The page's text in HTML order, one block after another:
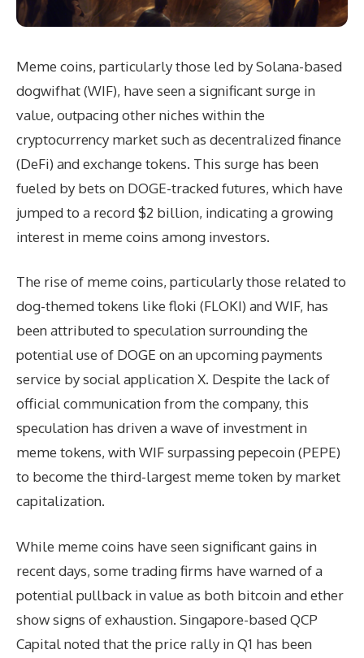
Meme coins, particularly those led by Solana-based
dogwifhat (WIF), have seen a significant surge in
value, outpacing other niches within the
cryptocurrency market such as decentralized finance
(DeFi) and exchange tokens. This surge has been
fueled by bets on DOGE-tracked futures, which have
jumped to a record $2 billion, indicating a growing
interest in meme coins among investors.
The rise of meme coins, particularly those related to
dog-themed tokens like floki (FLOKI) and WIF, has
been attributed to speculation surrounding the
potential use of DOGE on an upcoming payments
service by social application X. Despite the lack of
official communication from the company, this
speculation has driven a wave of investment in
meme tokens, with WIF surpassing pepecoin (PEPE)
to become the third-largest meme token by market
capitalization.
While meme coins have seen significant gains in
recent days, some trading firms have warned of a
potential pullback in value as both bitcoin and ether
show signs of exhaustion. Singapore-based QCP
Capital noted that the price rally in Q1 has been